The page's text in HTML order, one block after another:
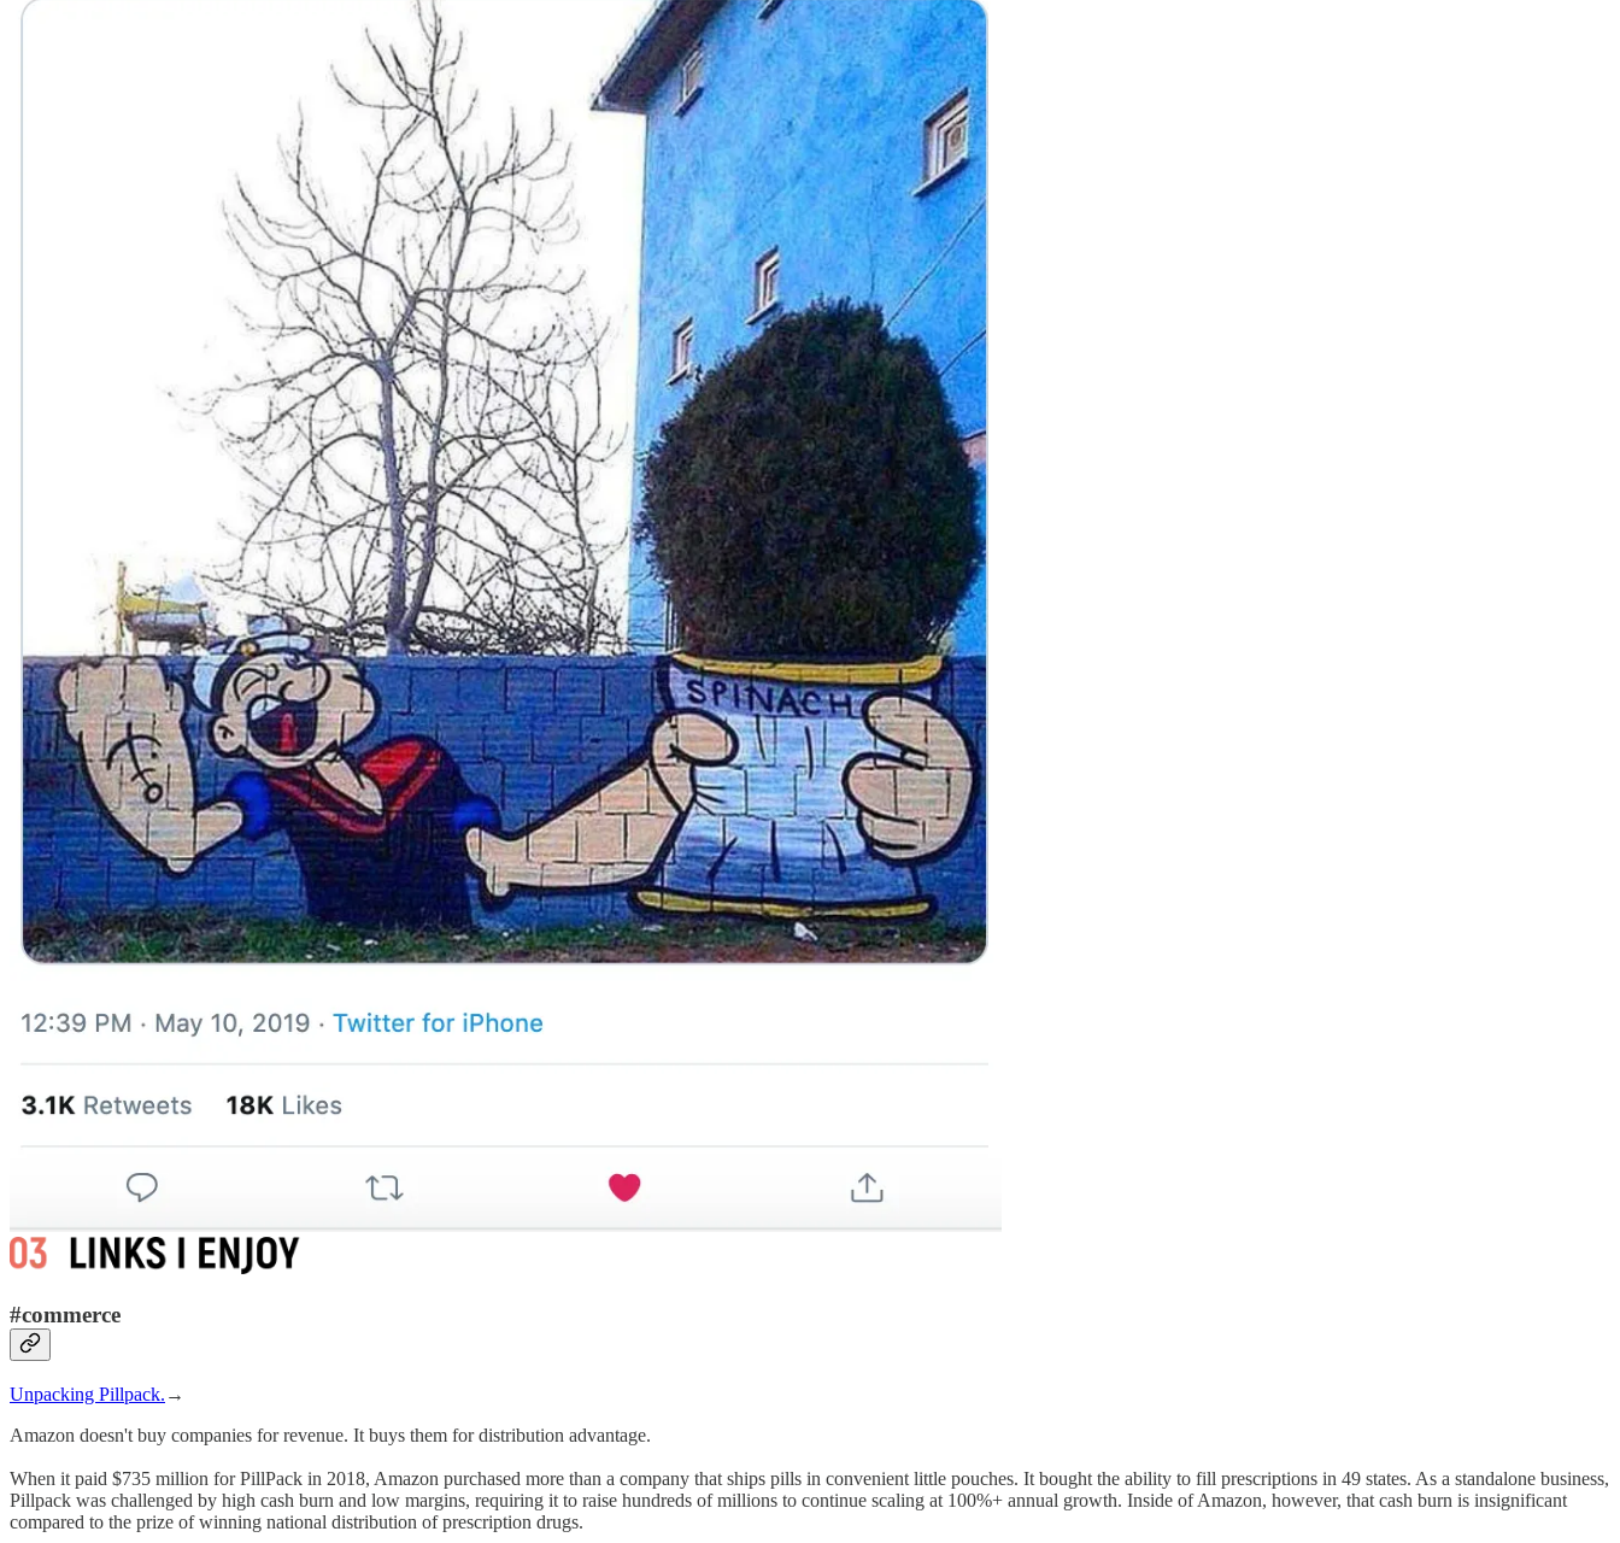
#commerce
Unpacking Pillpack. →
Amazon doesn't buy companies for revenue. It buys them for distribution advantage.
When it paid $735 million for PillPack in 2018, Amazon purchased more than a company that ships pills in convenient little pouches. It bought the ability to fill prescriptions in 49 states. As a standalone business,
Pillpack was challenged by high cash burn and low margins, requiring it to raise hundreds of millions to continue scaling at 100%+ annual growth. Inside of Amazon, however, that cash burn is insignificant
compared to the prize of winning national distribution of prescription drugs.